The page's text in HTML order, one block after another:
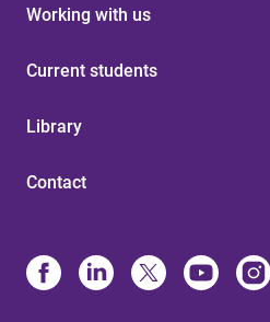
Working with us
Current students
Library
Contact